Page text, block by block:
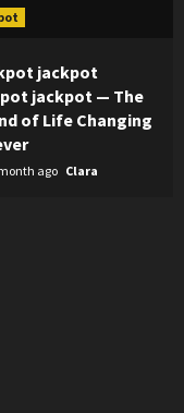
jackpot
jackpot — The
of Life Changing
ago Clara